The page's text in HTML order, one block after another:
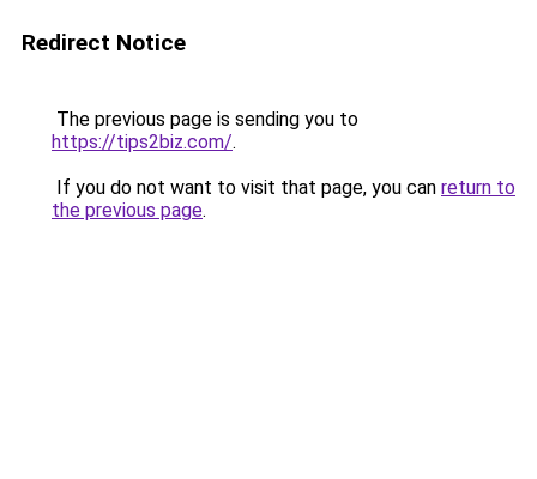
Redirect Notice
The previous page is sending you to
https://tips2biz.com/.
If you do not want to visit that page, you can return to
the previous page.